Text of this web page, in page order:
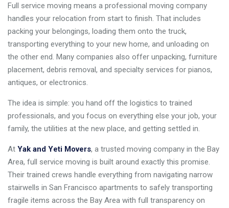
Full service moving means a professional moving company
handles your relocation from start to finish. That includes
packing your belongings, loading them onto the truck,
transporting everything to your new home, and unloading on
the other end. Many companies also offer unpacking, furniture
placement, debris removal, and specialty services for pianos,
antiques, or electronics.
The idea is simple: you hand off the logistics to trained
professionals, and you focus on everything else your job, your
family, the utilities at the new place, and getting settled in.
At Yak and Yeti Movers, a trusted moving company in the Bay
Area, full service moving is built around exactly this promise.
Their trained crews handle everything from navigating narrow
stairwells in San Francisco apartments to safely transporting
fragile items across the Bay Area with full transparency on